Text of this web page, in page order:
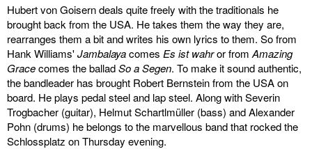
Hubert von Goisern deals quite freely with the traditionals he
brought back from the USA. He takes them the way they are,
rearranges them a bit and writes his own lyrics to them. So from
Hank Williams'Jambalayacomes Es ist wahror from Amazing
Gracecomes the balladSo a Segen. To make it sound authentic,
the bandleader has brought Robert Bernstein from the USA on
board. He plays pedal steel and lap steel. Along with Severin
Trogbacher (guitar), Helmut Schartlmüller (bass) and Alexander
Pohn (drums) he belongs to the marvellous band that rocked the
Schlossplatz on Thursday evening.